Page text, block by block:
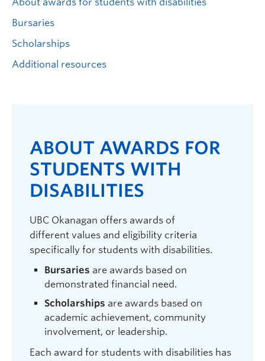
Logins
Bursaries
Scholarships
Additional resources
ABOUT AWARDS FOR
STUDENTS WITH
DISABILITIES
UBC Okanagan offers awards of
different values and eligibility criteria
specifically for students with disabilities.
Bursaries are awards based on
demonstrated financial need.
Scholarships are awards based on
academic achievement, community
involvement, or leadership.
Each award for students with disabilities has